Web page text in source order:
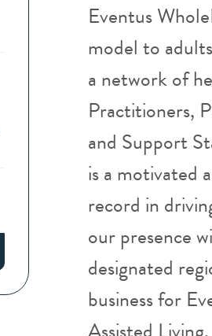
Eventus
model to
a network of
Practitioners,
and Support
is a motivated
record in
our presence
designated
business for